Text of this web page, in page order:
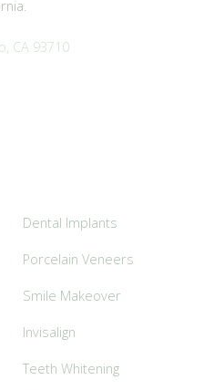
CA 93710
Dental Implants
Porcelain Veneers
Smile Makeover
Invisalign
Teeth Whitening